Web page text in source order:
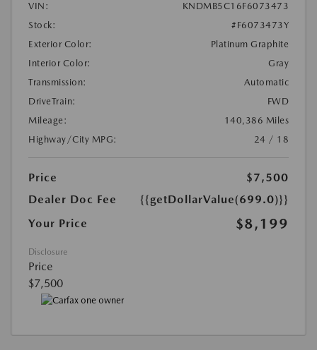
VIN:
KNDMB5C16F6073473
Stock:
#F6073473Y
Exterior Color:
Platinum Graphite
Interior Color:
Gray
Transmission:
Automatic
DriveTrain:
FWD
Mileage:
140,386 Miles
Highway/City MPG:
24 / 18
Price
$7,500
Dealer Doc Fee
{{getDollarValue(699.0)}}
Your Price
$8,199
Disclosure
Price
$7,500